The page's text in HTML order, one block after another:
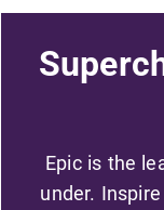
Epic is the
under.